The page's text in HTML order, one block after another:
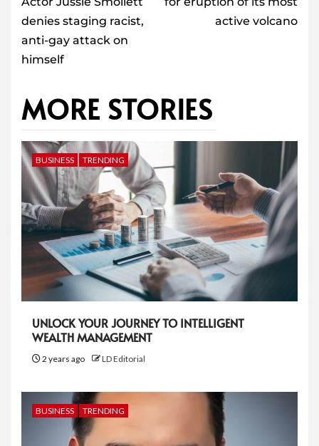
denies staging racist,
anti-gay attack on
himself
active volcano
MORE STORIES
BUSINESS TRENDING
UNLOCK YOUR JOURNEY TO INTELLIGENT
WEALTH MANAGEMENT
2 years ago LD Editorial
BUSINESS TRENDING